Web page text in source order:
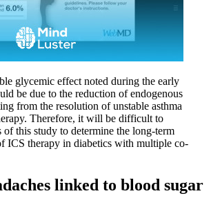
glycemic effect noted during the early
be due to the reduction of endogenous
from the resolution of unstable asthma
Therefore, it will be difficult to
of this study to determine the long-term
ICS therapy in diabetics with multiple co-
linked to blood sugar